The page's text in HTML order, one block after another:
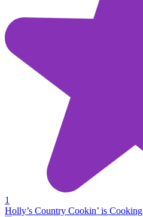
1
Holly’s Country Cookin’ is Cooking